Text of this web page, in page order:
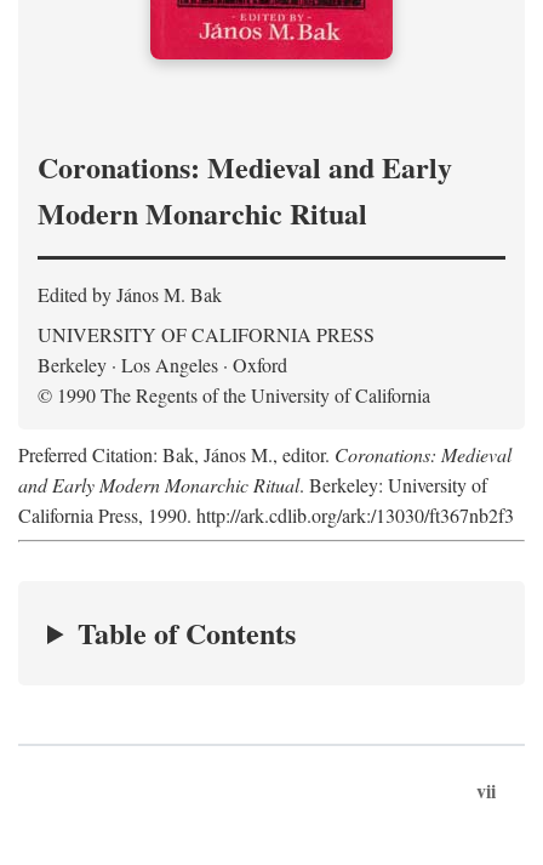
Coronations: Medieval and Early
Modern Monarchic Ritual
Edited by János M. Bak
UNIVERSITY OF CALIFORNIA PRESS
Berkeley · Los Angeles · Oxford
© 1990 The Regents of the University of California
Preferred Citation: Bak, János M., editor. Coronations: Medieval
and Early Modern Monarchic Ritual. Berkeley: University of
California Press, 1990. http://ark.cdlib.org/ark:/13030/ft367nb2f3
Table of Contents
vii